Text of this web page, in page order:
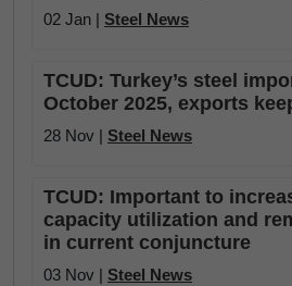
02 Jan | Steel News
TCUD: Turkey’s steel
October 2025, exports
28 Nov | Steel News
TCUD: Important to
capacity utilization and
in current conjuncture
03 Nov | Steel News